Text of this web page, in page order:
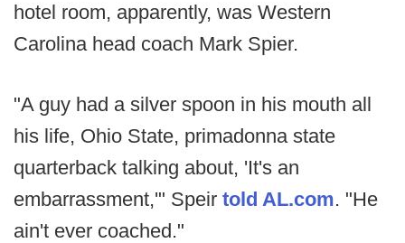
hotel room, apparently, was Western
Carolina head coach Mark Spier.
"A guy had a silver spoon in his mouth all
his life, Ohio State, primadonna state
quarterback talking about, 'It's an
embarrassment,'" Speir told AL.com. "He
ain't ever coached."